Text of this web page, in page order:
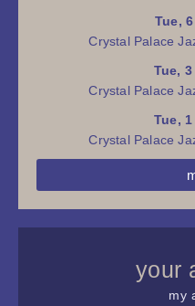
Tue,
Crystal Palace
Tue,
Crystal Palace
Tue,
Crystal Palace
your
my